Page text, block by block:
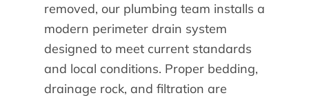
removed, our plumbing team installs a
modern perimeter drain system
designed to meet current standards
and local conditions. Proper bedding,
drainage rock, and filtration are